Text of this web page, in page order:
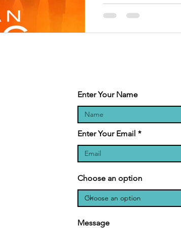
Enter Your Name
Enter Your Email
Choose an option
Message